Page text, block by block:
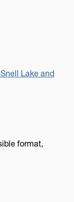
Lake and
format,